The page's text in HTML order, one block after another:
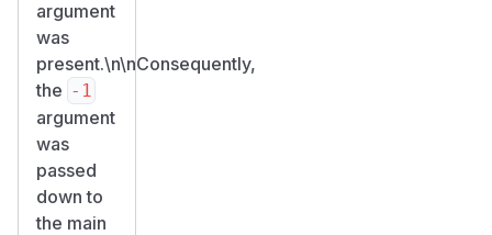
argument
was
present.\n\nConsequently,
the -1
argument
was
passed
down to
the main